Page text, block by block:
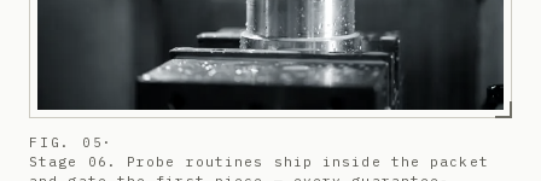
FIG. 05 ·
Stage 06. Probe routines ship inside the packet